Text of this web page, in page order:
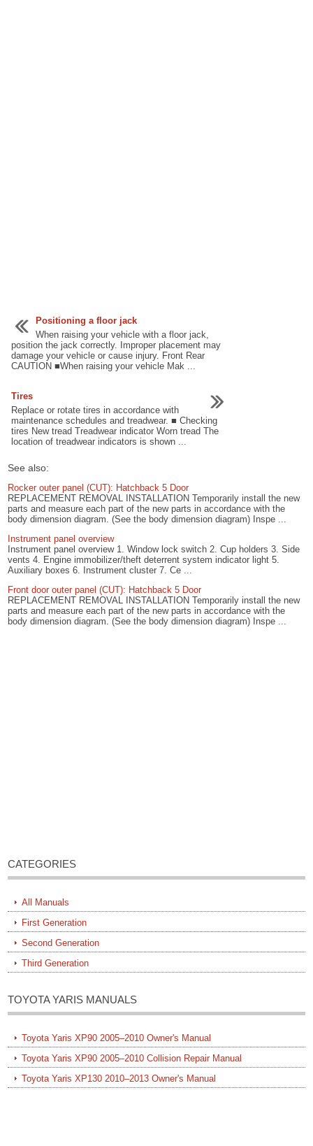
Positioning a floor jack
When raising your vehicle with a floor jack,
position the jack correctly. Improper placement may
damage your vehicle or cause injury. Front Rear
CAUTION ■When raising your vehicle Mak ...
Tires
Replace or rotate tires in accordance with
maintenance schedules and treadwear. ■ Checking
tires New tread Treadwear indicator Worn tread The
location of treadwear indicators is shown ...
See also:
Rocker outer panel (CUT): Hatchback 5 Door
REPLACEMENT REMOVAL INSTALLATION Temporarily install the new
parts and measure each part of the new parts in accordance with the
body dimension diagram. (See the body dimension diagram) Inspe ...
Instrument panel overview
Instrument panel overview 1. Window lock switch 2. Cup holders 3. Side
vents 4. Engine immobilizer/theft deterrent system indicator light 5.
Auxiliary boxes 6. Instrument cluster 7. Ce ...
Front door outer panel (CUT): Hatchback 5 Door
REPLACEMENT REMOVAL INSTALLATION Temporarily install the new
parts and measure each part of the new parts in accordance with the
body dimension diagram. (See the body dimension diagram) Inspe ...
CATEGORIES
All Manuals
First Generation
Second Generation
Third Generation
TOYOTA YARIS MANUALS
Toyota Yaris XP90 2005–2010 Owner's Manual
Toyota Yaris XP90 2005–2010 Collision Repair Manual
Toyota Yaris XP130 2010–2013 Owner's Manual